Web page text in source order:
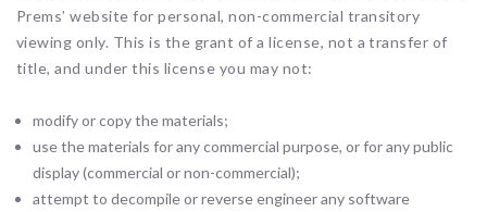
Prems’ website for personal, non-commercial transitory
viewing only. This is the grant of a license, not a transfer of
title, and under this license you may not:
modify or copy the materials;
use the materials for any commercial purpose, or for any public
display (commercial or non-commercial);
attempt to decompile or reverse engineer any software